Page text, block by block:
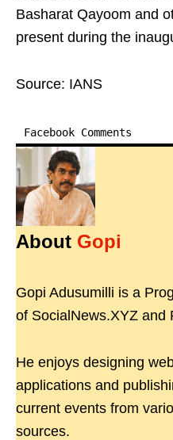
Basharat Qayoom and
present during the
Source: IANS
Facebook Comments
About Gopi
Gopi Adusumilli is a
of SocialNews.XYZ and
He enjoys designing
applications and
current events from
sources.